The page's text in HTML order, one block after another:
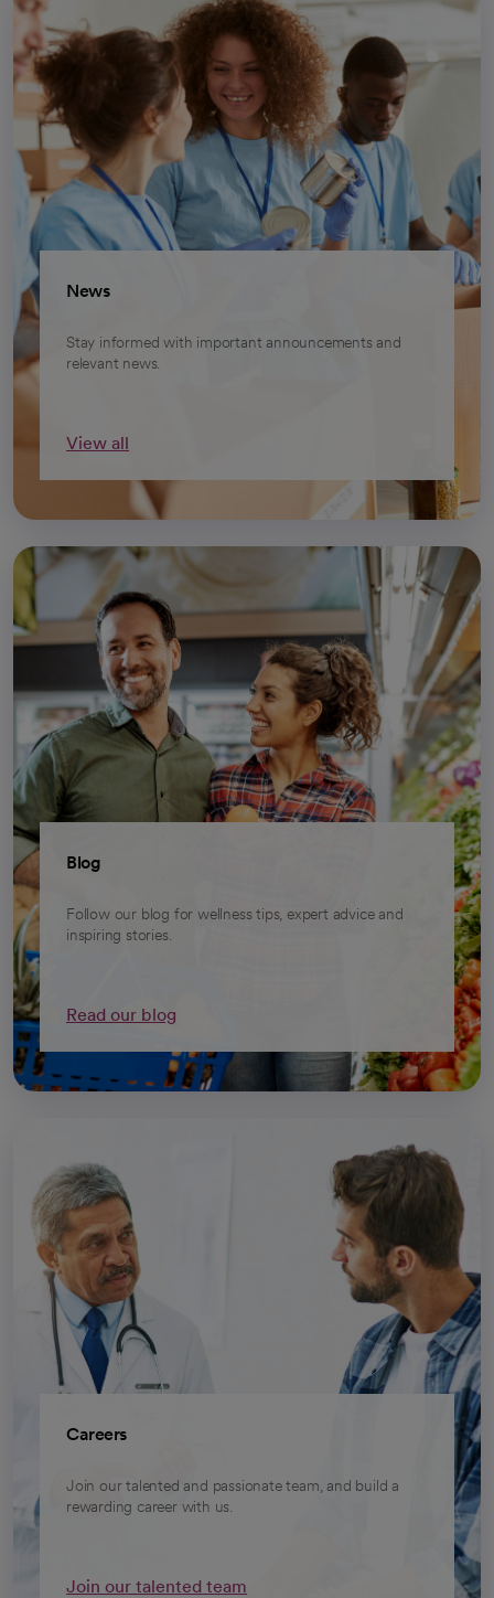
News
Stay informed with important announcements and
relevant news.
View all
Blog
Follow our blog for wellness tips, expert advice and
inspiring stories.
Read our blog
Careers
Join our talented and passionate team, and build a
rewarding career with us.
Join our talented team